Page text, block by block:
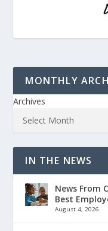
MONTHLY
Archives
IN THE NEWS
News From
Best
August 4, 2026